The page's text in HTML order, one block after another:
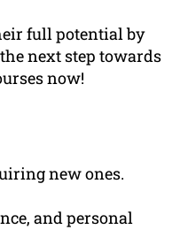
full potential by
next step towards
now!
new ones.
and personal